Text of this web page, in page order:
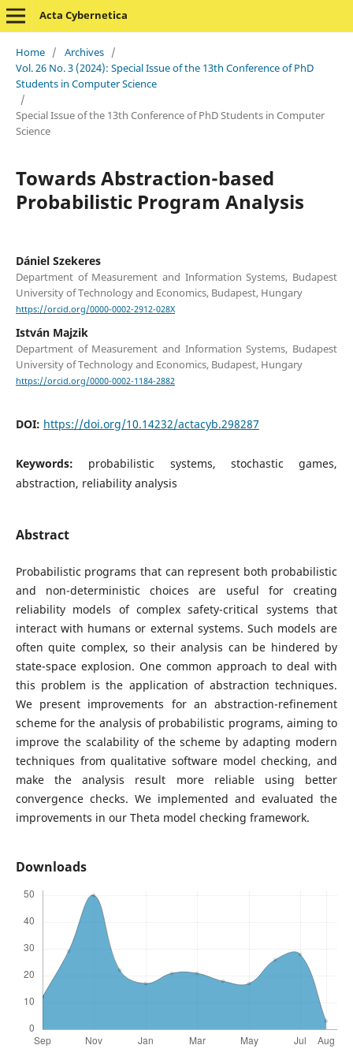
Acta Cybernetica
Home / Archives /
Vol. 26 No. 3 (2024): Special Issue of the 13th Conference of PhD
Students in Computer Science
/
Special Issue of the 13th Conference of PhD Students in Computer
Science
Towards Abstraction-based
Probabilistic Program Analysis
Dániel Szekeres
Department of Measurement and Information Systems, Budapest
University of Technology and Economics, Budapest, Hungary
https://orcid.org/0000-0002-2912-028X
István Majzik
Department of Measurement and Information Systems, Budapest
University of Technology and Economics, Budapest, Hungary
https://orcid.org/0000-0002-1184-2882
DOI: https://doi.org/10.14232/actacyb.298287
Keywords: probabilistic systems, stochastic games,
abstraction, reliability analysis
Abstract
Probabilistic programs that can represent both probabilistic
and non-deterministic choices are useful for creating
reliability models of complex safety-critical systems that
interact with humans or external systems. Such models are
often quite complex, so their analysis can be hindered by
state-space explosion. One common approach to deal with
this problem is the application of abstraction techniques.
We present improvements for an abstraction-refinement
scheme for the analysis of probabilistic programs, aiming to
improve the scalability of the scheme by adapting modern
techniques from qualitative software model checking, and
make the analysis result more reliable using better
convergence checks. We implemented and evaluated the
improvements in our Theta model checking framework.
Downloads